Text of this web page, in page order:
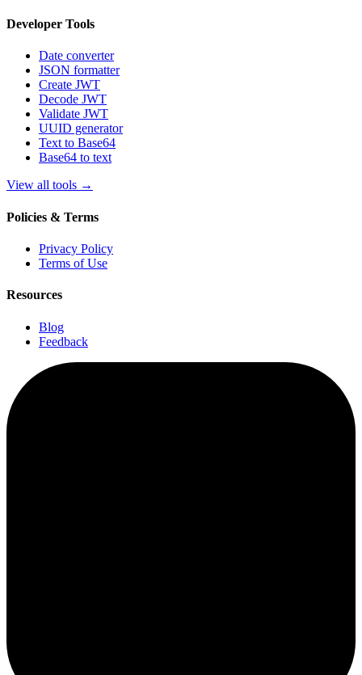
Developer Tools
Date converter
JSON formatter
Create JWT
Decode JWT
Validate JWT
UUID generator
Text to Base64
Base64 to text
View all tools →
Policies & Terms
Privacy Policy
Terms of Use
Resources
Blog
Feedback